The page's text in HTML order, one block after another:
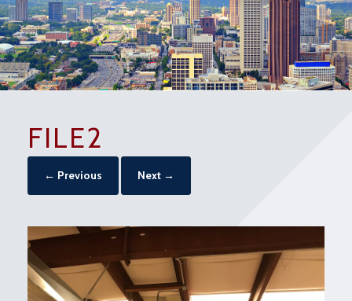
FILE2
← Previous Next →